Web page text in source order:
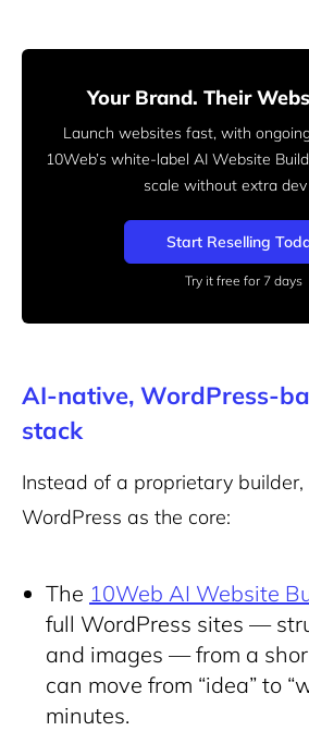
Your Brand. Their
Launch websites fast, with
10Web’s white-label AI Website
scale without extra
Start Reselling
Try it free for 7 days
AI-native, WordPress-
stack
Instead of a proprietary
WordPress as the core:
The 10Web AI Website
full WordPress sites —
and images — from a
can move from “idea” to
minutes.